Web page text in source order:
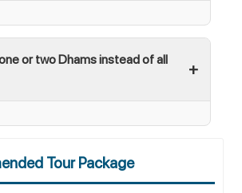
or two Dhams instead of all
Tour Package